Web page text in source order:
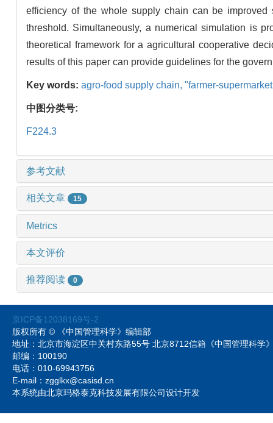
efficiency of the whole supply chain can be
threshold. Simultaneously, a numerical simulation is
theoretical framework for a agricultural cooperative
results of this paper can provide guidelines for the
Key words: agro-food supply chain, "farmer-
中图分类号:
F224.3
参考文献
相关文章 15
Metrics
本文评价
推荐阅读 0
京ICP备12038169号-2
版权所有 © 《中国管理科学》编辑部
地址：北京市海淀区中关村东路55号 北京8712信箱《中国管理科
邮编：100190
电话：010-69943756
E-mail：zgglkx@casisd.cn
本系统由北京玛格泰克科技发展有限公司设计开发